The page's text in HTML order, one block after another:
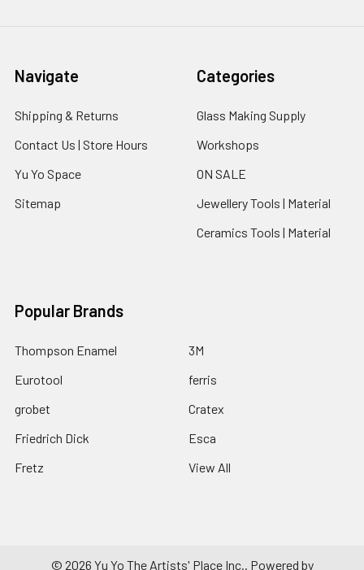
Navigate
Shipping & Returns
Contact Us | Store Hours
Yu Yo Space
Sitemap
Categories
Glass Making Supply
Workshops
ON SALE
Jewellery Tools | Material
Ceramics Tools | Material
Popular Brands
Thompson Enamel
Eurotool
grobet
Friedrich Dick
Fretz
3M
ferris
Cratex
Esca
View All
© 2026 Yu Yo The Artists' Place Inc.. Powered by